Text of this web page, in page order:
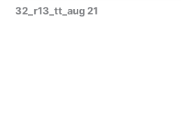
32_r13_tt_aug 21